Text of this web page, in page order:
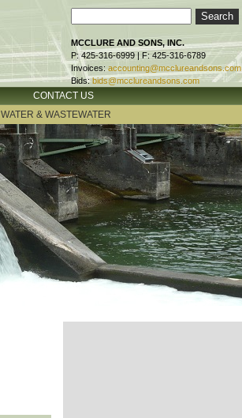
MCCLURE AND SONS, INC.
P: 425-316-6999 | F: 425-316-6789
Invoices: accounting@mcclureandsons.com
Bids: bids@mcclureandsons.com
CONTACT US
WATER & WASTEWATER